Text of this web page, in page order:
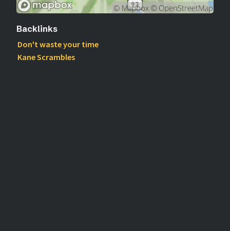
Backlinks
Don't waste your time
Kane Scrambles